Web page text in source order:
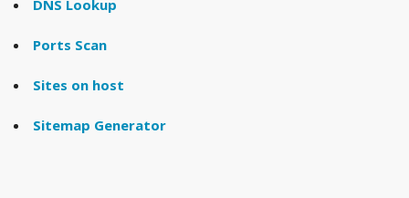
DNS Lookup
Ports Scan
Sites on host
Sitemap Generator